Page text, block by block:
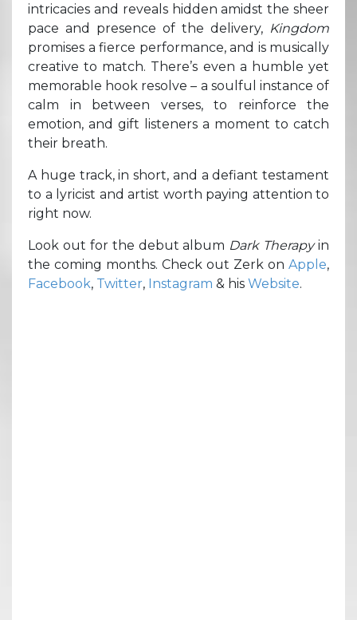
intricacies and reveals hidden amidst the sheer
pace and presence of the delivery, Kingdom
promises a fierce performance, and is musically
creative to match. There’s even a humble yet
memorable hook resolve – a soulful instance of
calm in between verses, to reinforce the
emotion, and gift listeners a moment to catch
their breath.
A huge track, in short, and a defiant testament
to a lyricist and artist worth paying attention to
right now.
Look out for the debut album Dark Therapyin
the coming months. Check out Zerk on Apple,
Facebook, Twitter, Instagram & his Website.